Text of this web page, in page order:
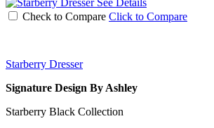
See Details
Check to Compare Click to Compare
Starberry Dresser
Signature Design By Ashley
Starberry Black Collection